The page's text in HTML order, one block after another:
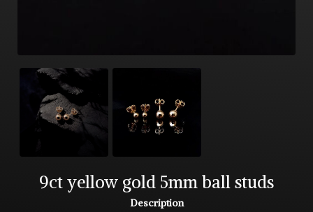
9ct yellow gold 5mm ball studs
Description